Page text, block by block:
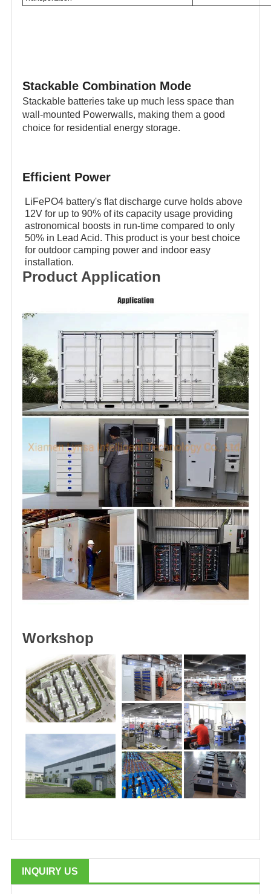
Stackable Combination Mode
Stackable batteries take up much less space than
wall-mounted Powerwalls, making them a good
choice for residential energy storage.
Efficient Power
LiFePO4 battery's flat discharge curve holds above
12V for up to 90% of its capacity usage providing
astronomical boosts in run-time compared to only
50% in Lead Acid. This product is your best choice
for outdoor camping power and indoor easy
installation.
Product Application
Workshop
INQUIRY US